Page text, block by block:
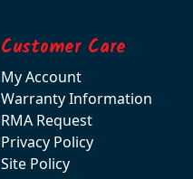
Customer Care
My Account
Warranty Information
RMA Request
Privacy Policy
Site Policy